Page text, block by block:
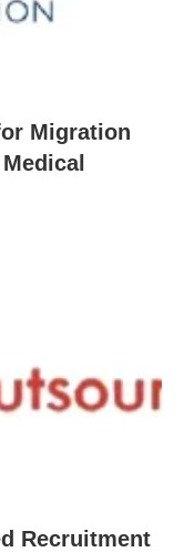
Migration
Recruitment